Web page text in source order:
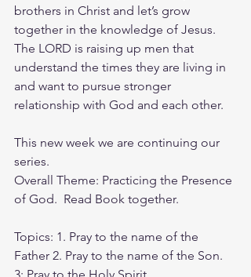
brothers in Christ and let’s grow
together in the knowledge of Jesus.
The LORD is raising up men that
understand the times they are living in
and want to pursue stronger
relationship with God and each other.
This new week we are continuing our
series.
Overall Theme: Practicing the Presence
of God.  Read Book together.
Topics: 1. Pray to the name of the
Father 2. Pray to the name of the Son.